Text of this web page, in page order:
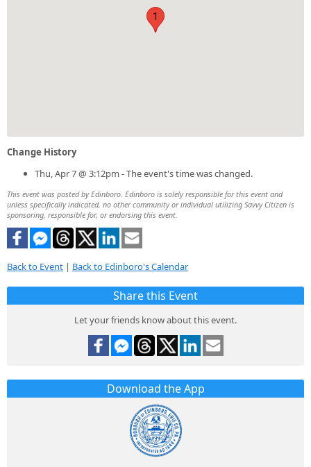
1
Change History
Thu, Apr 7 @ 3:12pm - The event's time was changed.
This event was posted by Edinboro. Edinboro is solely responsible for this event and
unless specifically indicated, no other community or individual utilizing Savvy Citizen is
sponsoring, responsible for, or endorsing this event.
Back to Event | Back to Edinboro's Calendar
Share this Event
Let your friends know about this event.
Download the App